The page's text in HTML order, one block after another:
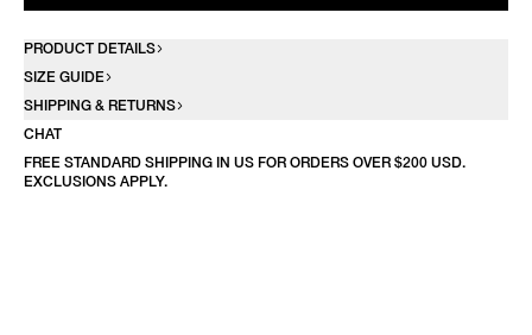
PRODUCT DETAILS
SIZE GUIDE
SHIPPING & RETURNS
CHAT
FREE STANDARD SHIPPING IN US FOR ORDERS OVER $200 USD.
EXCLUSIONS APPLY.